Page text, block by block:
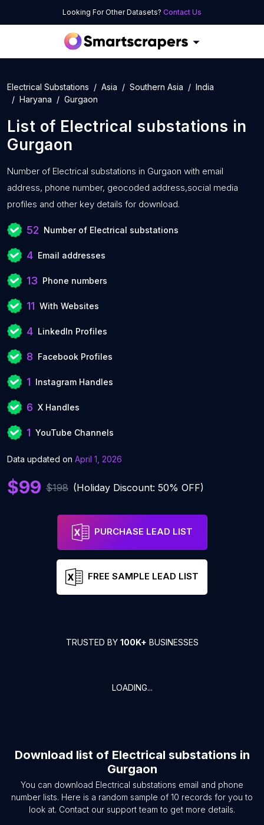
Looking For Other Datasets? Contact Us
Electrical Substations Asia Southern Asia
India
Haryana
Gurgaon
List of Electrical substations in
Gurgaon
Number of Electrical substations in Gurgaon with email
address, phone number, geocoded address,social media
profiles and other key details for download.
52 Number of Electrical substations
4 Email addresses
13 Phone numbers
11 With Websites
4 LinkedIn Profiles
8 Facebook Profiles
1 Instagram Handles
6 X Handles
1 YouTube Channels
Data updated on April 1, 2026
$99 $198 (Holiday Discount: 50% OFF)
PURCHASE LEAD LIST
FREE SAMPLE LEAD LIST
TRUSTED BY 100K+ BUSINESSES
LOADING...
Download list of Electrical substations in
Gurgaon
You can download Electrical substations email and phone
number lists. Here is a random sample of 10 records for you to
look at. Contact our support team to get more details.